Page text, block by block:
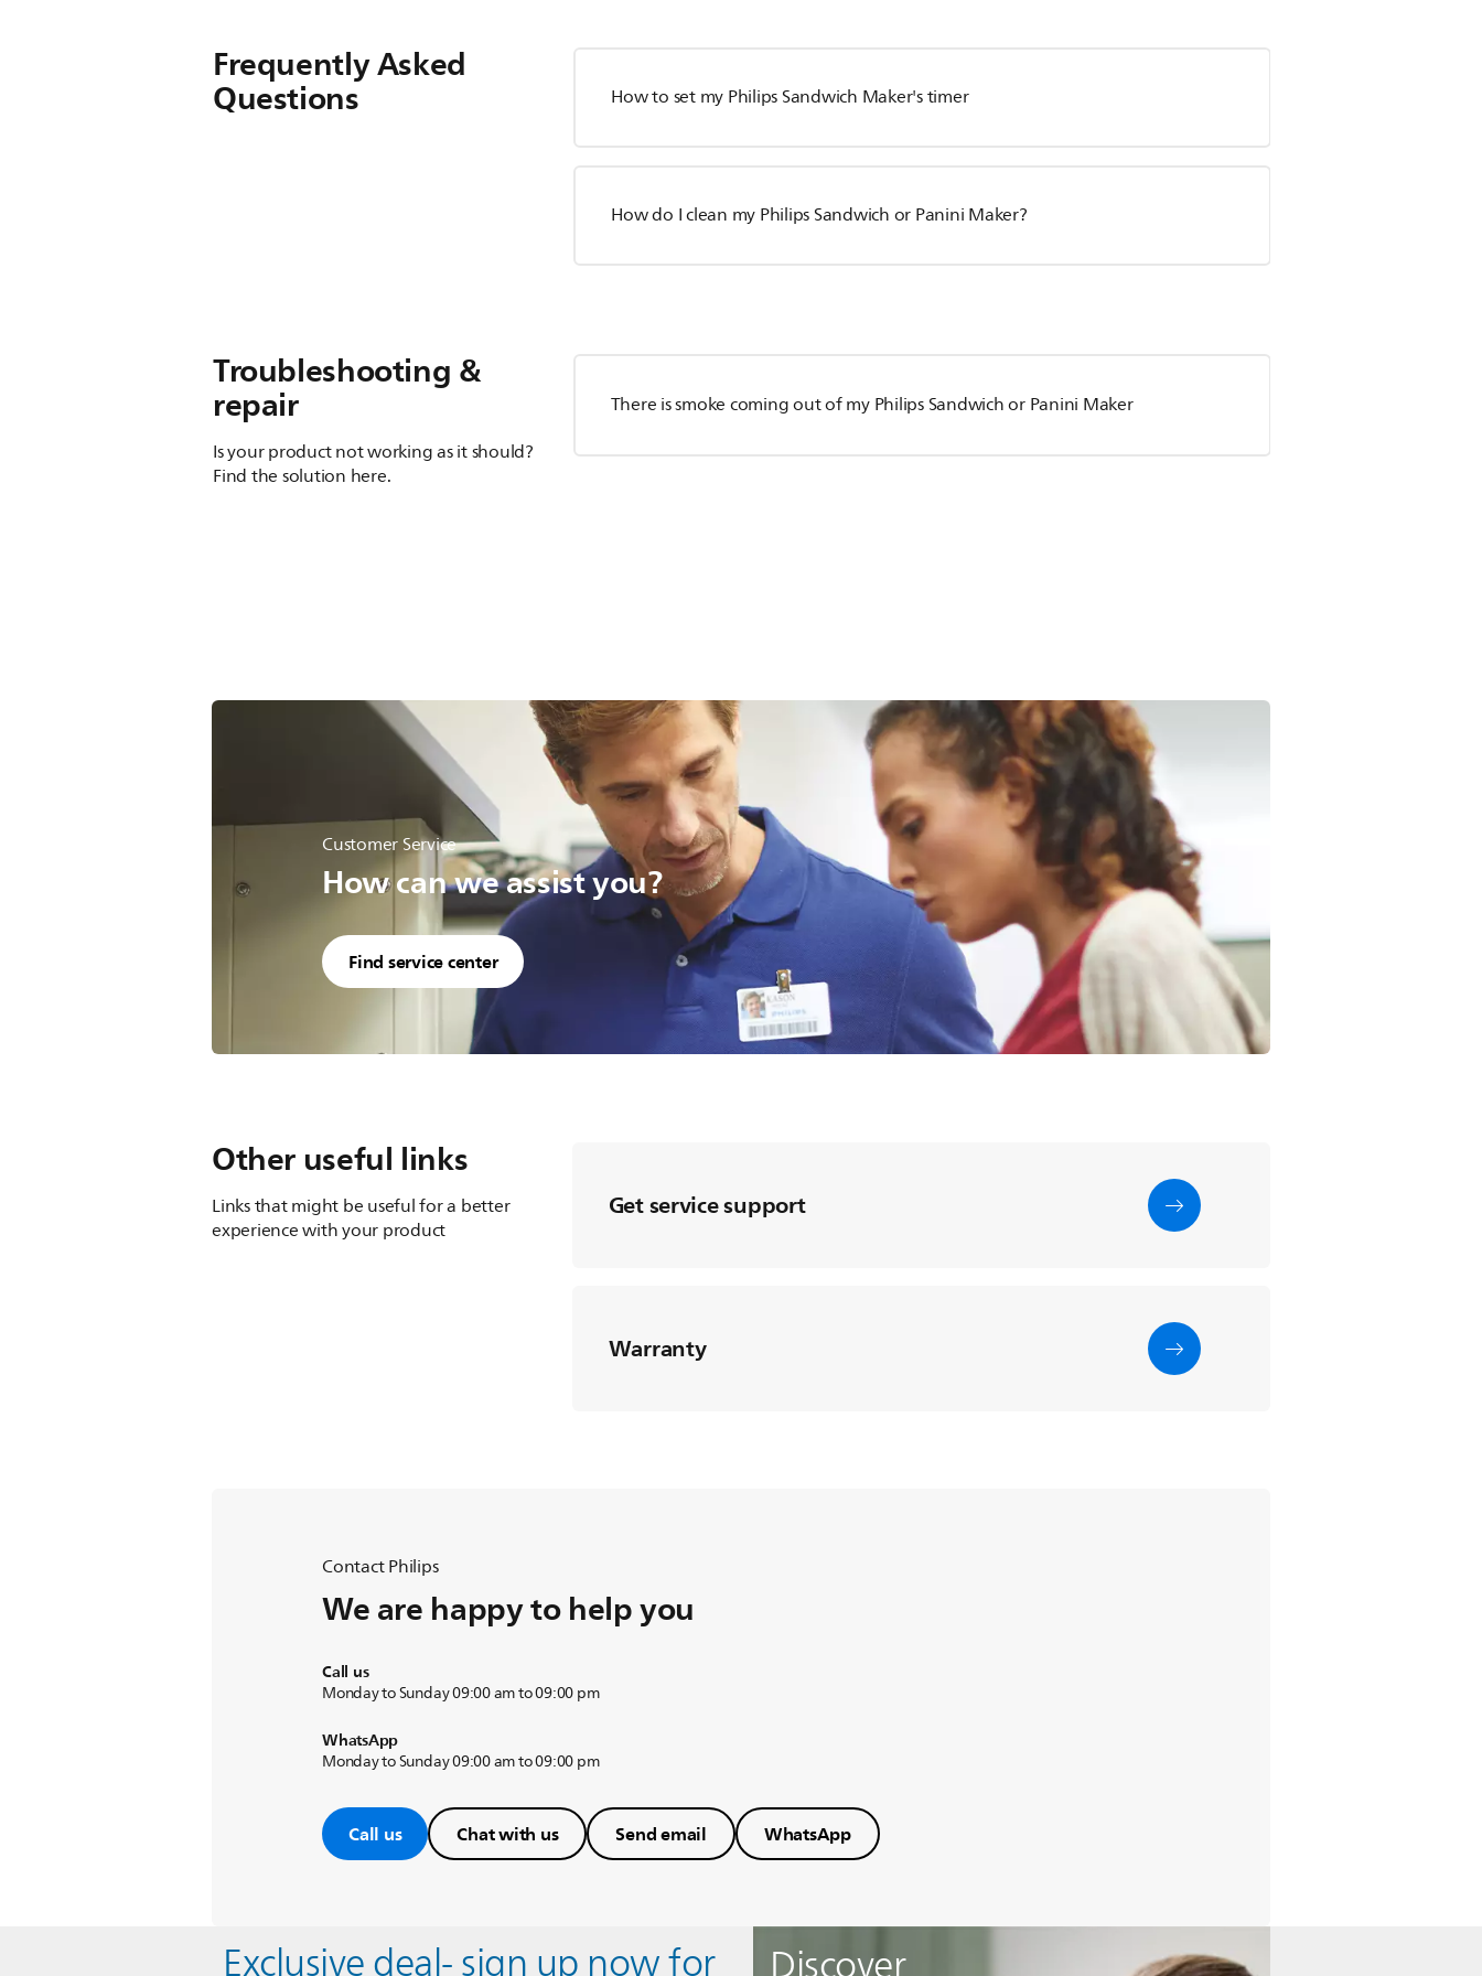
Frequently Asked
Questions How to set my Philips Sandwich Maker's timer
How do I clean my Philips Sandwich or Panini Maker?
Troubleshooting &
repair
Is your product not working as it should?
Find the solution here.
There is smoke coming out of my Philips Sandwich or Panini Maker
Customer Service
How can we assist you?
Find service center
Other useful links
Links that might be useful for a better
experience with your product
Get service support
Warranty
Contact Philips
We are happy to help you
Call us
Monday to Sunday 09:00 am to 09:00 pm
WhatsApp
Monday to Sunday 09:00 am to 09:00 pm
Call us Chat with us Send email WhatsApp
Exclusive deal- sign up now for